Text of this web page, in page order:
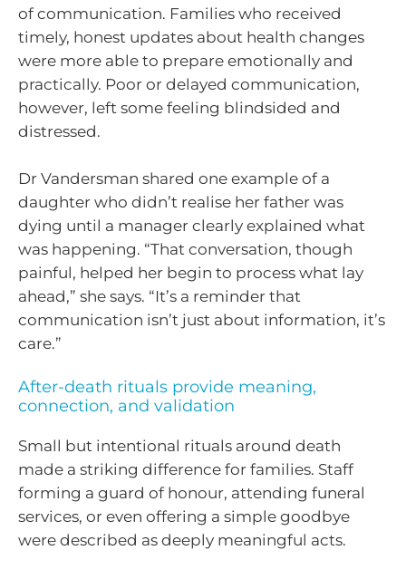
of communication. Families who received
timely, honest updates about health changes
were more able to prepare emotionally and
practically. Poor or delayed communication,
however, left some feeling blindsided and
distressed.
Dr Vandersman shared one example of a
daughter who didn’t realise her father was
dying until a manager clearly explained what
was happening. “That conversation, though
painful, helped her begin to process what lay
ahead,” she says. “It’s a reminder that
communication isn’t just about information, it’s
care.”
After-death rituals provide meaning,
connection, and validation
Small but intentional rituals around death
made a striking difference for families. Staff
forming a guard of honour, attending funeral
services, or even offering a simple goodbye
were described as deeply meaningful acts.